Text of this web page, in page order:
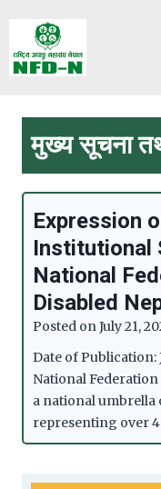
content
मुख्य सूचना
Expression
Institutional
National
Disabled
Posted onJuly 21,
Date of Publication:
National Federation
a national umbrella
representing over